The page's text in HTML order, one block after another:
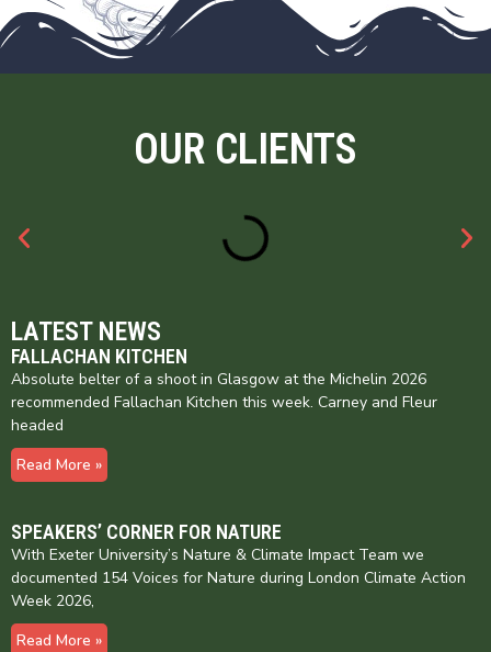
OUR CLIENTS
LATEST NEWS
FALLACHAN KITCHEN
Absolute belter of a shoot in Glasgow at the Michelin 2026
recommended Fallachan Kitchen this week. Carney and Fleur
headed
Read More »
SPEAKERS’ CORNER FOR NATURE
With Exeter University’s Nature & Climate Impact Team we
documented 154 Voices for Nature during London Climate Action
Week 2026,
Read More »